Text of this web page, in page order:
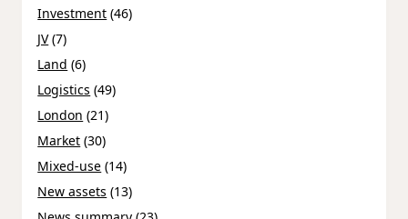
Investment (46)
JV(7)
Land (6)
Logistics (49)
London (21)
Market (30)
Mixed-use (14)
New assets (13)